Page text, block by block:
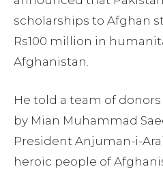
scholarships to Afghan
Rs100 million in
Afghanistan.
He told a team of
by Mian Muhammad
President Anjuman-i-
heroic people of